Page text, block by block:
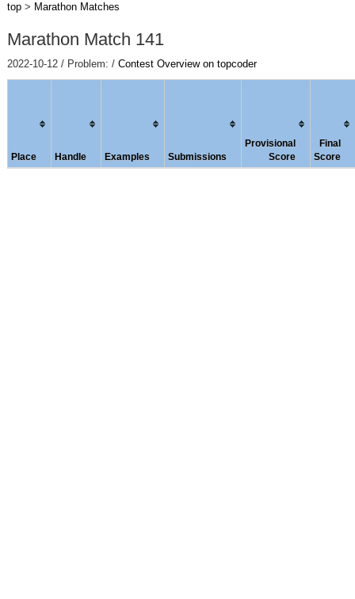
top> Marathon Matches
Marathon Match 141
2022-10-12 / Problem: / Contest Overview on topcoder
Place Handle Examples Submissions
Provisional
Score
Final
Score